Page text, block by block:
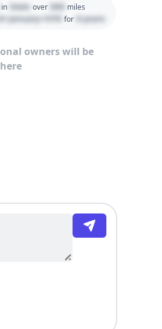
in State over 000 miles
01 January 1970 for 0 years
owners will be